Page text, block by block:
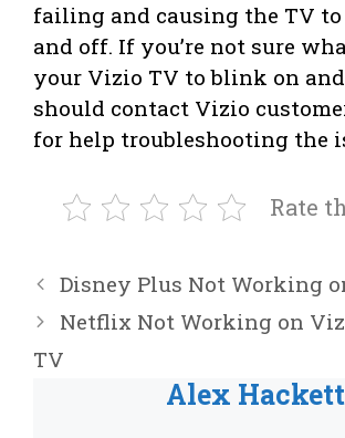
failing and causing the TV
and off. If you’re not sure
your Vizio TV to blink on
should contact Vizio
for help troubleshooting the
Rate
Disney Plus Not Working
Netflix Not Working on
TV
Alex Hackett